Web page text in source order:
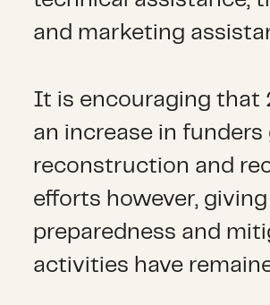
and marketing
It is encouraging that
an increase in funders
reconstruction and
efforts however,
preparedness and
activities have